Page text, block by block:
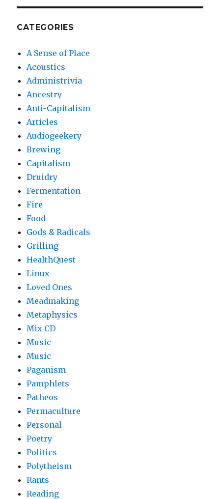
CATEGORIES
A Sense of Place
Acoustics
Administrivia
Ancestry
Anti-Capitalism
Articles
Audiogeekery
Brewing
Capitalism
Druidry
Fermentation
Fire
Food
Gods & Radicals
Grilling
HealthQuest
Linux
Loved Ones
Meadmaking
Metaphysics
Mix CD
Music
Music
Paganism
Pamphlets
Patheos
Permaculture
Personal
Poetry
Politics
Polytheism
Rants
Reading